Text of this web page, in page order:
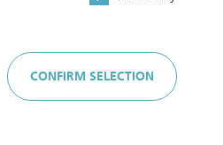
CONFIRM SELECTION
Female